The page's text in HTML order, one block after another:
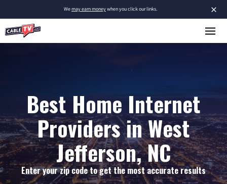
×
Wemay earn moneywhen you click our links.
Best Home Internet
Providers in West
Jefferson, NC
Enter your zip code to get the most accurate results